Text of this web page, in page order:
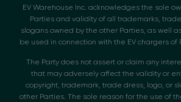
EV Warehouse Inc. acknowledges the sole
Parties and validity of all trademarks,
slogans owned by the other Parties, as well
be used in connection with the EV chargers of
The Party does not assert or claim any
that may adversely affect the validity or
copyright, trademark, trade dress, logo, or
other Parties. The sole reason for the use of